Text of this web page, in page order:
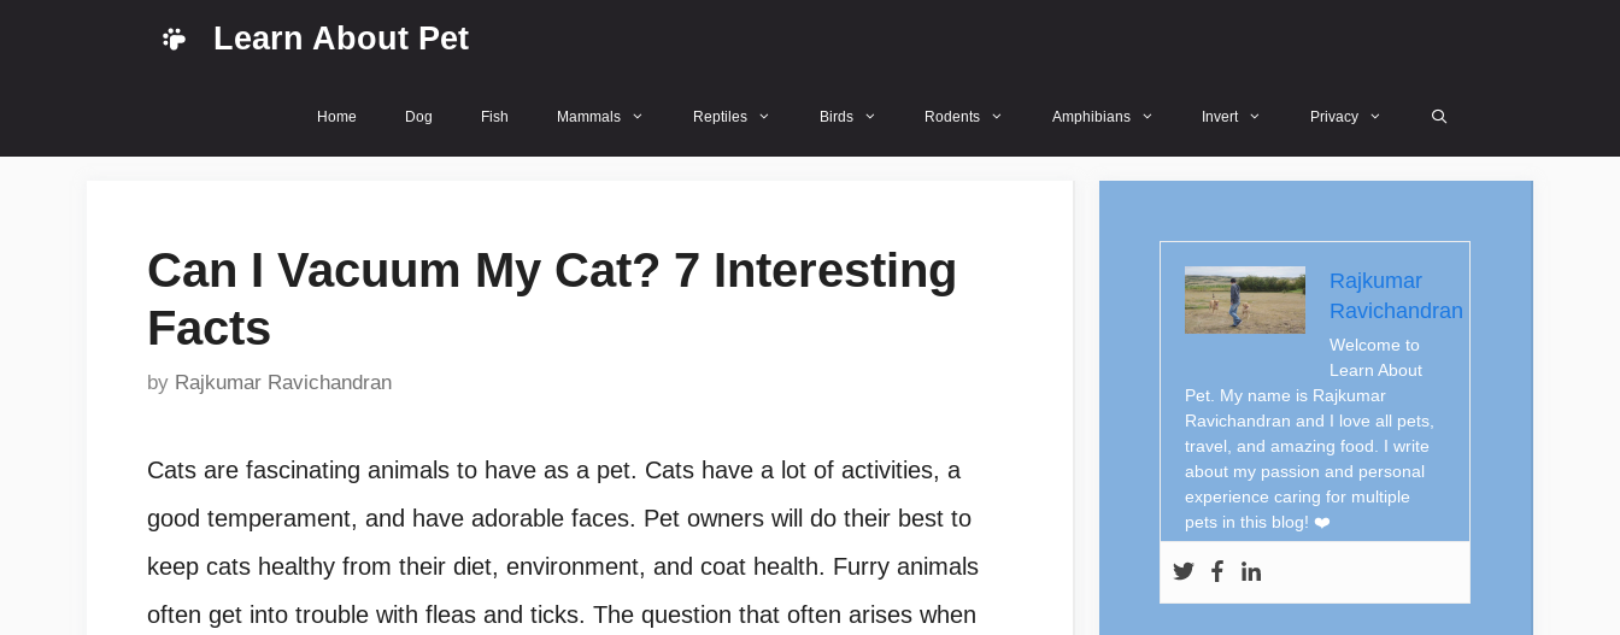
Learn About Pet
Home Dog Fish Mammals Reptiles Birds Rodents Amphibians Invert Privacy
Can I Vacuum My Cat? 7 Interesting
Facts
by Rajkumar Ravichandran
Cats are fascinating animals to have as a pet. Cats have a lot of activities, a
good temperament, and have adorable faces. Pet owners will do their best to
keep cats healthy from their diet, environment, and coat health. Furry animals
often get into trouble with fleas and ticks. The question that often arises when
Rajkumar
Ravichandran
Welcome to
Learn About
Pet. My name is Rajkumar
Ravichandran and I love all pets,
travel, and amazing food. I write
about my passion and personal
experience caring for multiple
pets in this blog! ❤️